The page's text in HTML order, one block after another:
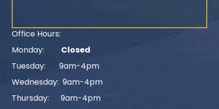
Office Hours:
Monday:
Closed
Tuesday: 9am-4pm
Wednesday: 9am-4pm
Thursday: 9am-4pm